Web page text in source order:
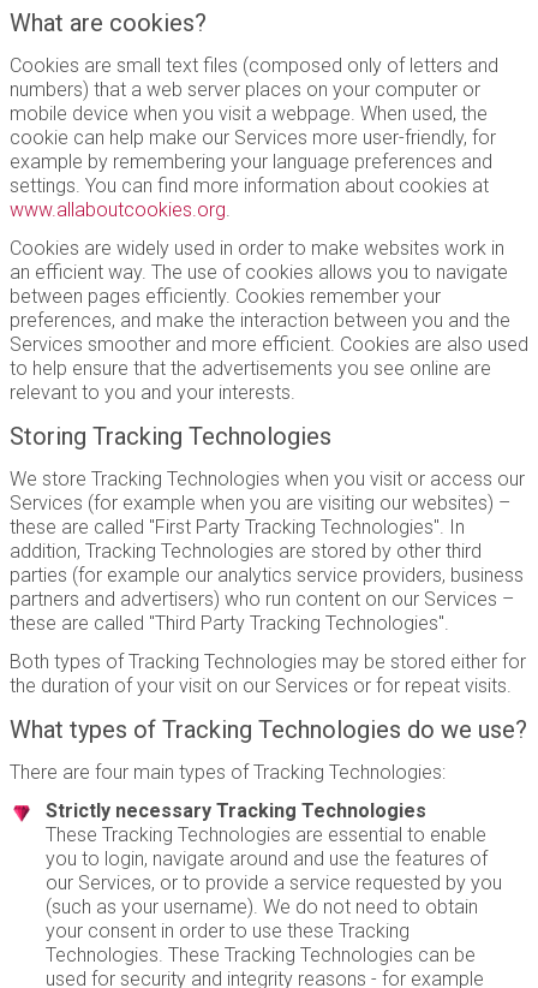
What are cookies?
Cookies are small text files (composed only of letters and
numbers) that a web server places on your computer or
mobile device when you visit a webpage. When used, the
cookie can help make our Services more user-friendly, for
example by remembering your language preferences and
settings. You can find more information about cookies at
www.allaboutcookies.org.
Cookies are widely used in order to make websites work in
an efficient way. The use of cookies allows you to navigate
between pages efficiently. Cookies remember your
preferences, and make the interaction between you and the
Services smoother and more efficient. Cookies are also used
to help ensure that the advertisements you see online are
relevant to you and your interests.
Storing Tracking Technologies
We store Tracking Technologies when you visit or access our
Services (for example when you are visiting our websites) –
these are called "First Party Tracking Technologies". In
addition, Tracking Technologies are stored by other third
parties (for example our analytics service providers, business
partners and advertisers) who run content on our Services –
these are called "Third Party Tracking Technologies".
Both types of Tracking Technologies may be stored either for
the duration of your visit on our Services or for repeat visits.
What types of Tracking Technologies do we use?
There are four main types of Tracking Technologies:
Strictly necessary Tracking Technologies
These Tracking Technologies are essential to enable
you to login, navigate around and use the features of
our Services, or to provide a service requested by you
(such as your username). We do not need to obtain
your consent in order to use these Tracking
Technologies. These Tracking Technologies can be
used for security and integrity reasons - for example